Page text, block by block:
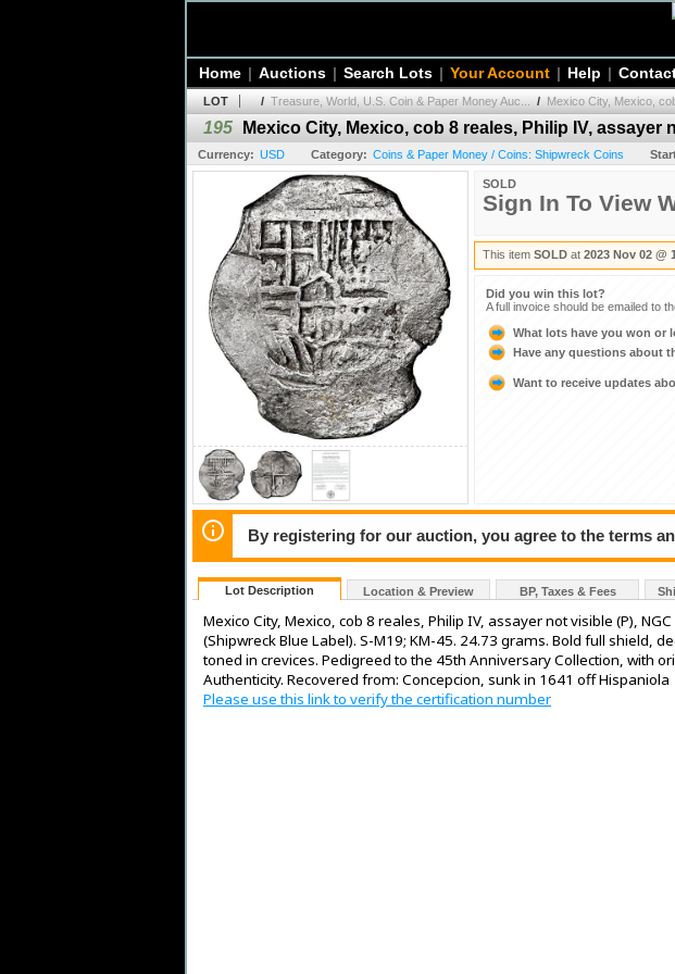
Home | Auctions | Search Lots | Your Account | Help |
LOT / Treasure, World, U.S. Coin & Paper Money Auc... / Mexico City, Mexico,
195 Mexico City, Mexico, cob 8 reales, Philip IV, assayer
Currency: USD Category: Coins & Paper Money / Coins: Shipwreck Coins
SOLD
Sign In To View
This item SOLD at 2023 Nov 02 @
Did you win this lot?
A full invoice should be emailed to
What lots have you won or
Have any questions about
Want to receive updates
By registering for our auction, you agree to the terms
Lot Description Location & Preview BP, Taxes & Fees
Mexico City, Mexico, cob 8 reales, Philip IV, assayer not visible (P),
(Shipwreck Blue Label). S-M19; KM-45. 24.73 grams. Bold full shield,
toned in crevices. Pedigreed to the 45th Anniversary Collection, with
Authenticity. Recovered from: Concepcion, sunk in 1641 off Hispaniola
Please use this link to verify the certification number